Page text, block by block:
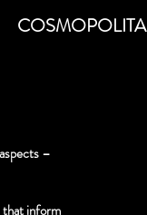
–
that inform